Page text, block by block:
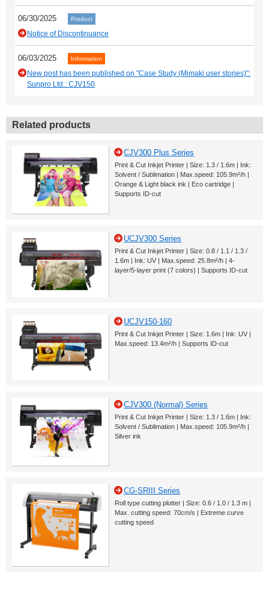
06/30/2025 Product
Notice of Discontinuance
06/03/2025 Information
New post has been published on "Case Study (Mimaki user stories)":
Sunpro Ltd.: CJV150
Related products
CJV300 Plus Series
Print & Cut Inkjet Printer | Size: 1.3 / 1.6m | Ink:
Solvent / Sublimation | Max.speed: 105.9m²/h |
Orange & Light black ink | Eco cartridge |
Supports ID-cut
UCJV300 Series
Print & Cut Inkjet Printer | Size: 0.8 / 1.1 / 1.3 /
1.6m | Ink: UV | Max.speed: 25.8m²/h | 4-
layer/5-layer print (7 colors) | Supports ID-cut
UCJV150-160
Print & Cut Inkjet Printer | Size: 1.6m | Ink: UV |
Max.speed: 13.4m²/h | Supports ID-cut
CJV300 (Normal) Series
Print & Cut Inkjet Printer | Size: 1.3 / 1.6m | Ink:
Solvent / Sublimation | Max.speed: 105.9m²/h |
Silver ink
CG-SRIII Series
Roll type cutting plotter | Size: 0.6 / 1.0 / 1.3 m |
Max. cutting speed: 70cm/s | Extreme curve
cutting speed